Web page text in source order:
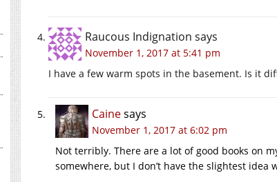
Raucous Indignation says
November 1, 2017 at 5:41 pm
I have a few warm spots in the basement. Is it
Cainesays
November 1, 2017 at 6:02 pm
Not terribly. There are a lot of good books on
somewhere, but I don’t have the slightest idea